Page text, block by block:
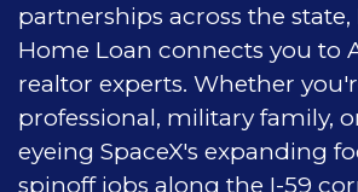
partnerships across the
Home Loan connects you to
realtor experts. Whether
professional, military family,
eyeing SpaceX's expanding
spinoff jobs along the I-59